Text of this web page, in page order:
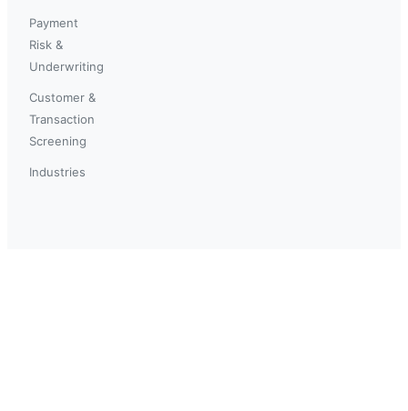
Payment
Risk &
Underwriting
Customer &
Transaction
Screening
Industries